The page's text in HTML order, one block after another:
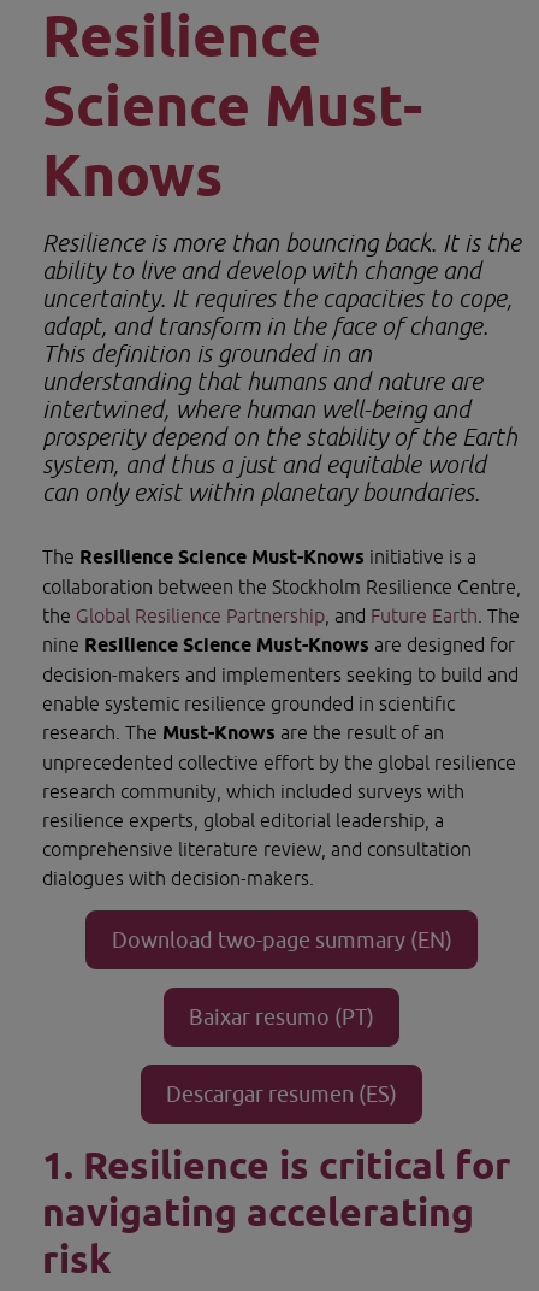
Resilience
Science Must-
Knows
Resilience is more than bouncing back. It is the
ability to live and develop with change and
uncertainty. It requires the capacities to cope,
adapt, and transform in the face of change.
This definition is grounded in an
understanding that humans and nature are
intertwined, where human well-being and
prosperity depend on the stability of the Earth
system, and thus a just and equitable world
can only exist within planetary boundaries.
The Resilience Science Must-Knows initiative is a
collaboration between the Stockholm Resilience Centre,
the Global Resilience Partnership , and Future Earth . The
nine Resilience Science Must-Knows are designed for
decision-makers and implementers seeking to build and
enable systemic resilience grounded in scientific
research. The Must-Knows are the result of an
unprecedented collective effort by the global resilience
research community, which included surveys with
resilience experts, global editorial leadership, a
comprehensive literature review, and consultation
dialogues with decision-makers.
Download two-page summary (EN)
Opens in new window.
Baixar resumo (PT)Opens in new window.
Descargar resumen (ES)
Opens in new window.
1. Resilience is critical for
navigating accelerating
risk